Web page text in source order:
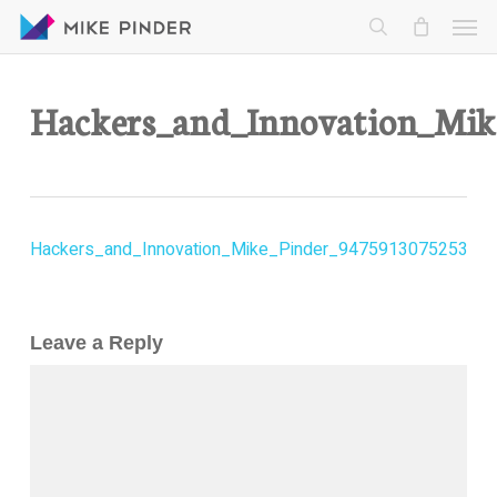
Skip
search
Hackers_and_Innovation_Mike_Pinder_9475913075253
Leave a Reply